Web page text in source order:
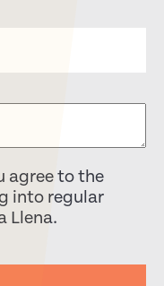
agree to the
into regular
Llena.